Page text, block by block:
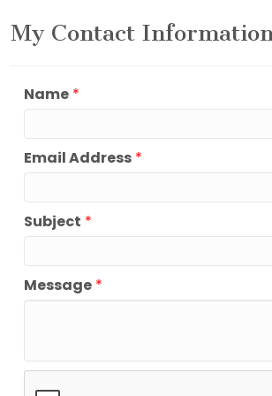
My Contact
Name *
Email Address *
Subject *
Message *